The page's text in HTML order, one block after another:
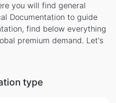
you will find general
Documentation to guide
find below everything
premium demand. Let's
type